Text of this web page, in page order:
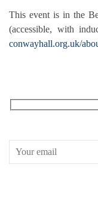
This event is in the
(accessible, with
conwayhall.org.uk/